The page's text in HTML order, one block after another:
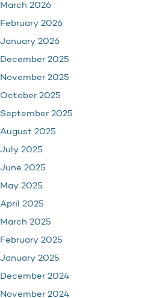
March 2026
February 2026
January 2026
December 2025
November 2025
October 2025
September 2025
August 2025
July 2025
June 2025
May 2025
April 2025
March 2025
February 2025
January 2025
December 2024
November 2024